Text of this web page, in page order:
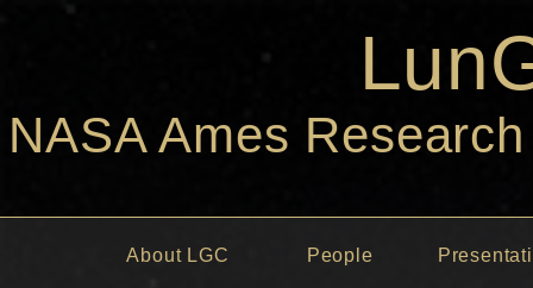
NASA Ames
About LGC People